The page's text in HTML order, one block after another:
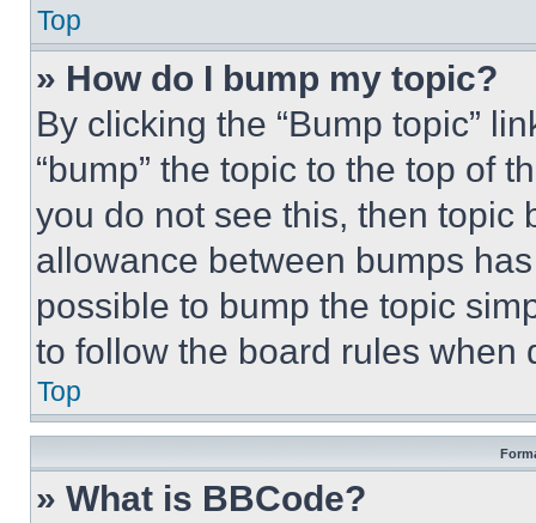
Top
» How do I bump my topic?
By clicking the “Bump topic”
“bump” the topic to the top of
you do not see this, then topic
allowance between bumps
possible to bump the topic
to follow the board rules when
Top
» What is BBCode?